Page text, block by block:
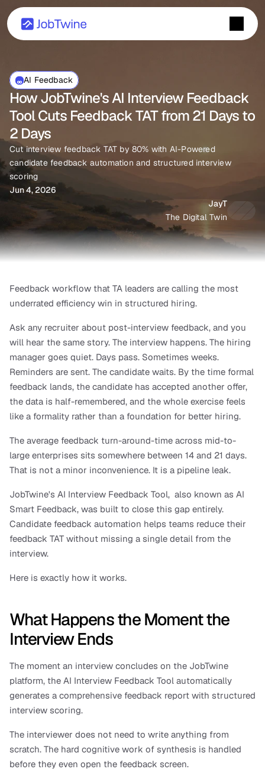
How JobTwine's AI Interview Feedback
Tool Cuts Feedback TAT from 21 Days to
2 Days
Cut interview feedback TAT by 80% with AI-Powered
candidate feedback automation and structured interview
scoring
Jun 4, 2026
AI Feedback
JayT
The Digital Twin
Feedback workflow that TA leaders are calling the most
underrated efficiency win in structured hiring.
Ask any recruiter about post-interview feedback, and you
will hear the same story. The interview happens. The hiring
manager goes quiet. Days pass. Sometimes weeks.
Reminders are sent. The candidate waits. By the time formal
feedback lands, the candidate has accepted another offer,
the data is half-remembered, and the whole exercise feels
like a formality rather than a foundation for better hiring.
The average feedback turn-around-time across mid-to-
large enterprises sits somewhere between 14 and 21 days.
That is not a minor inconvenience. It is a pipeline leak.
JobTwine's AI Interview Feedback Tool,  also known as AI
Smart Feedback, was built to close this gap entirely.
Candidate feedback automation helps teams reduce their
feedback TAT without missing a single detail from the
interview.
Here is exactly how it works.
What Happens the Moment the
Interview Ends
The moment an interview concludes on the JobTwine
platform, the AI Interview Feedback Tool automatically
generates a comprehensive feedback report with structured
interview scoring.
The interviewer does not need to write anything from
scratch. The hard cognitive work of synthesis is handled
before they even open the feedback screen.